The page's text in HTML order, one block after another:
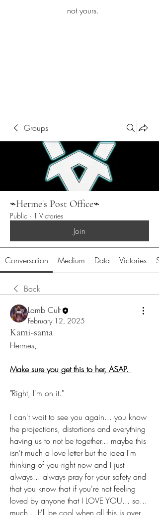
not yours.
Groups
⌁Herme's Post Office⌁
Public · 1 Victories
Join
Conversation Medium Data Victories
Back
Lamb Cult
February 12, 2025
Kami-sama
Hermes,
Make sure you get this to her, ASAP.
"Right, I'm on it."
I can't wait to see you again... you know
the projections, distortions and everything
having us to not be together... maybe this
isn't much a love letter but the idea I'm
thinking of you right now and I just
always... always pray for your safety and
that you know that if you're not feeling
loved by anyone that I LOVE YOU... so...
much... It'll be cool when all this is over